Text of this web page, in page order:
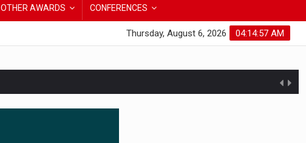
OTHER AWARDS CONFERENCES
04:14:58 AM
Thursday, August 6, 2026